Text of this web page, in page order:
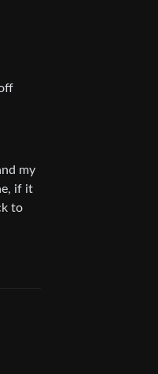
my
if it
to